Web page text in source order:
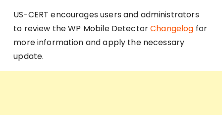
US-CERT encourages users and administrators
to review the WP Mobile DetectorChangelog for
more information and apply the necessary
update.